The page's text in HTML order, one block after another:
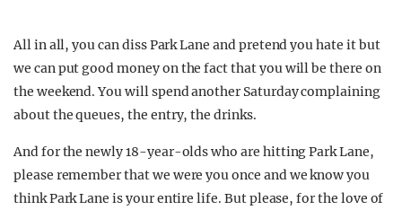
All in all, you can diss Park Lane and pretend you hate it but
we can put good money on the fact that you will be there on
the weekend. You will spend another Saturday complaining
about the queues, the entry, the drinks.
And for the newly 18-year-olds who are hitting Park Lane,
please remember that we were you once and we know you
think Park Lane is your entire life. But please, for the love of